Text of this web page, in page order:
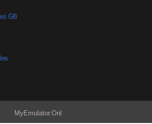
GB
MyEmulator.Onl